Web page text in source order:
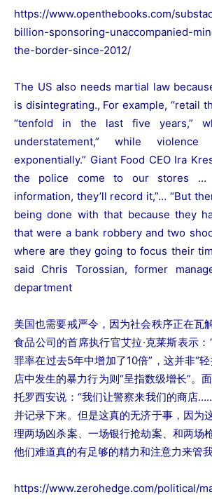
https://www.openthebooks.com/
billion-sponsoring-unaccompanied-
the-border-since-2012/
The US also needs martial law
is disintegrating., For example, “retail
“tenfold in the last five years,”
understatement,” while violence
exponentially.” Giant Food CEO Ira
the police come to our stores …
information, they’ll record it,”… “But
being done with that because they
that were a bank robbery and two
where are they going to focus their
said Chris Torossian, former
department
美国也需要戒严令，因为社会秩序正在瓦
食品公司的首席执行官艾拉·克莱斯表示
罪率在过去5年中增加了10倍”，这并非“
店中发生的暴力行为则“呈指数级增长”。
托罗西安说：“我们让警察来我们的商店
并记录下来。但是这真的无济于事，因为
理两场凶杀案、一场银行抢劫案、和两场
他们难道真的有足够的精力和注意力来管
https://www.zerohedge.com/political/